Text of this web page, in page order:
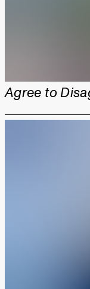
Agree to